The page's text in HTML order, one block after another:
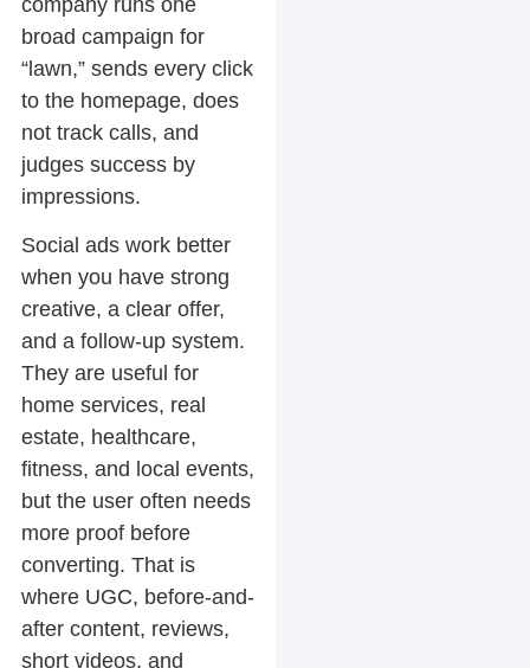
broad campaign for
“lawn,” sends every click
to the homepage, does
not track calls, and
judges success by
impressions.
Social ads work better
when you have strong
creative, a clear offer,
and a follow-up system.
They are useful for
home services, real
estate, healthcare,
fitness, and local events,
but the user often needs
more proof before
converting. That is
where UGC, before-and-
after content, reviews,
short videos, and